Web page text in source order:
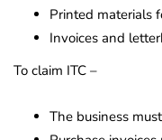
Printed materials
Invoices and
To claim ITC –
The business